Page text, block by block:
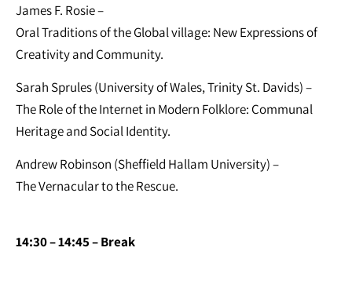
James F. Rosie –
Oral Traditions of the Global village: New Expressions of
Creativity and Community.
Sarah Sprules (University of Wales, Trinity St. Davids) –
The Role of the Internet in Modern Folklore: Communal
Heritage and Social Identity.
Andrew Robinson (Sheffield Hallam University) –
The Vernacular to the Rescue.
14:30 – 14:45 – Break